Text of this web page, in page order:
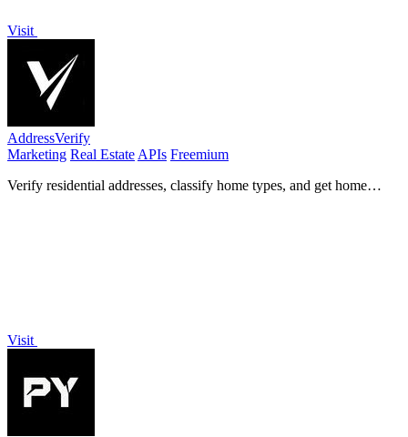
Visit
AddressVerify
Marketing Real EstateAPIs Freemium
Verify residential addresses, classify home types, and get home
Visit